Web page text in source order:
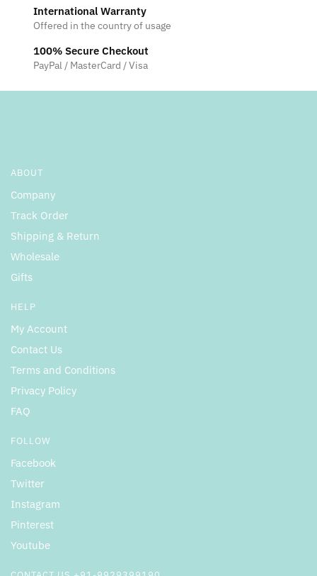
be
chosen
the
page
page
International Warranty
Offered in the country of usage
100% Secure Checkout
PayPal / MasterCard / Visa
ABOUT
Company
Track Order
Shipping & Return
Wholesale
Gifts
HELP
My Account
Contact Us
Terms and Conditions
Privacy Policy
FAQ
FOLLOW
Facebook
Twitter
Instagram
Pinterest
Youtube